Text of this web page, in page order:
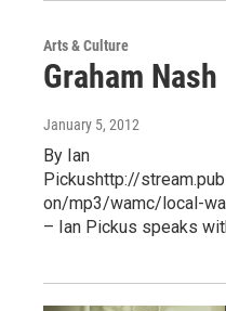
Arts & Culture
Graham Nash
January 5, 2012
By Ian
Pickushttp://
on/mp3/wamc/local-
– Ian Pickus speaks